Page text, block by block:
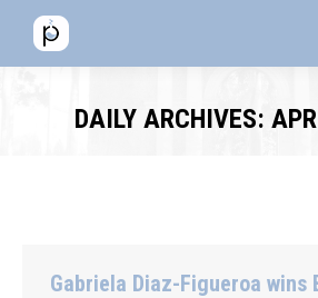
DAILY ARCHIVES:
Gabriela Diaz-Figueroa wins